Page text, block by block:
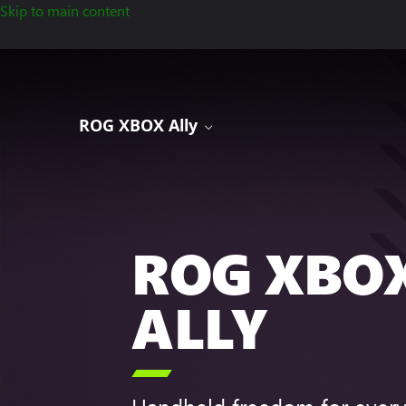
Skip to main content
ROG XBOX Ally
ROG
ALLY
